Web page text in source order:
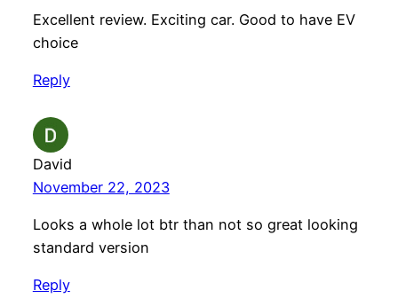
Excellent review. Exciting car. Good to have EV
choice
Reply
David
November 22, 2023
Looks a whole lot btr than not so great looking
standard version
Reply